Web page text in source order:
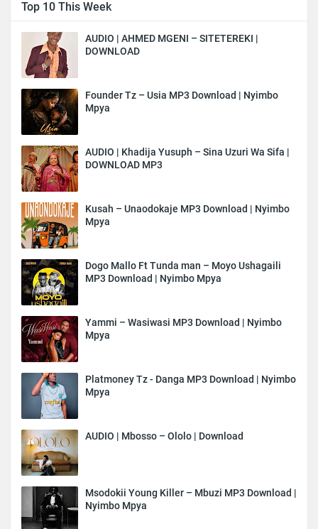
Top 10 This Week
AUDIO | AHMED MGENI – SITETEREKI |
DOWNLOAD
Founder Tz – Usia MP3 Download | Nyimbo
Mpya
AUDIO | Khadija Yusuph – Sina Uzuri Wa Sifa |
DOWNLOAD MP3
Kusah – Unaodokaje MP3 Download | Nyimbo
Mpya
Dogo Mallo Ft Tunda man – Moyo Ushagaili
MP3 Download | Nyimbo Mpya
Yammi – Wasiwasi MP3 Download | Nyimbo
Mpya
Platmoney Tz - Danga MP3 Download | Nyimbo
Mpya
AUDIO | Mbosso – Ololo | Download
Msodokii Young Killer – Mbuzi MP3 Download |
Nyimbo Mpya